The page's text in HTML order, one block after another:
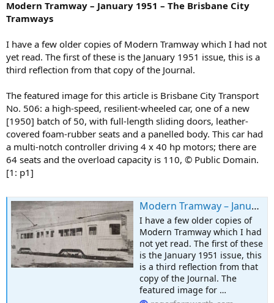
Modern Tramway – January 1951 – The Brisbane City
Tramways
I have a few older copies of Modern Tramway which I had not
yet read. The first of these is the January 1951 issue, this is a
third reflection from that copy of the Journal.
The featured image for this article is Brisbane City Transport
No. 506: a high-speed, resilient-wheeled car, one of a new
[1950] batch of 50, with full-length sliding doors, leather-
covered foam-rubber seats and a panelled body. This car had
a multi-notch controller driving 4 x 40 hp motors; there are
64 seats and the overload capacity is 110, © Public Domain.
[1: p1]
Modern Tramway – January 1951 – The Brisbane City Tramways
I have a few older copies of
Modern Tramway which I had
not yet read. The first of these
is the January 1951 issue, this
is a third reflection from that
copy of the Journal. The
featured image for …